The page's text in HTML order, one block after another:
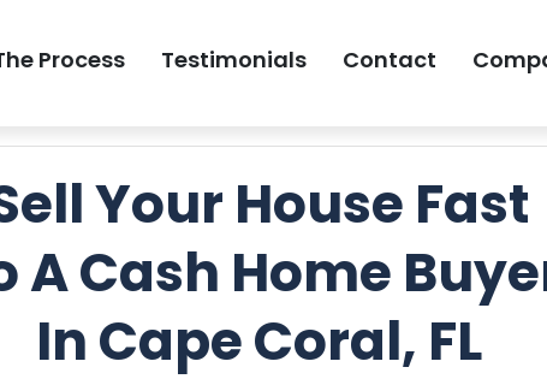
Process Testimonials Contact
GET MY FREE
Your House Fast
A Cash Home
In Cape Coral, FL